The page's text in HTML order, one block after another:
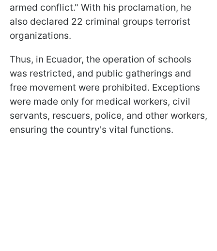
armed conflict." With his proclamation, he
also declared 22 criminal groups terrorist
organizations.
Thus, in Ecuador, the operation of schools
was restricted, and public gatherings and
free movement were prohibited. Exceptions
were made only for medical workers, civil
servants, rescuers, police, and other workers,
ensuring the country's vital functions.